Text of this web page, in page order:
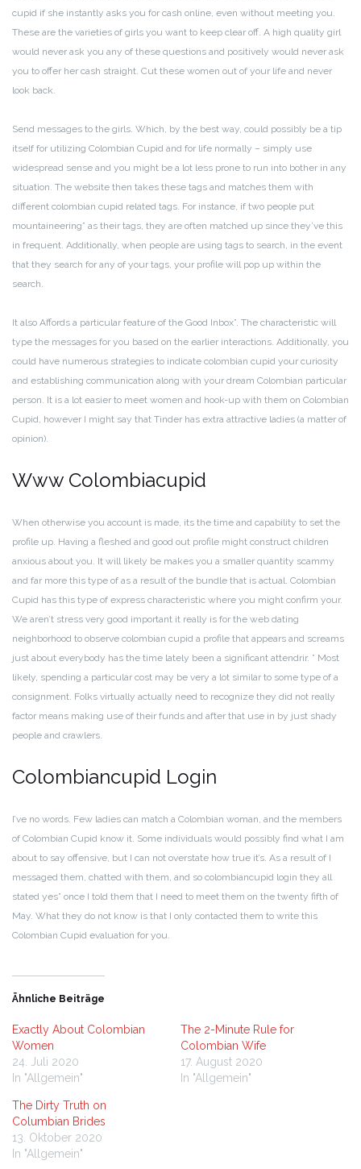
cupid if she instantly asks you for cash online, even without meeting you.
These are the varieties of girls you want to keep clear off. A high quality girl
would never ask you any of these questions and positively would never ask
you to offer her cash straight. Cut these women out of your life and never
look back.
Send messages to the girls. Which, by the best way, could possibly be a tip
itself for utilizing Colombian Cupid and for life normally – simply use
widespread sense and you might be a lot less prone to run into bother in any
situation. The website then takes these tags and matches them with
different colombian cupid related tags. For instance, if two people put
mountaineering” as their tags, they are often matched up since they’ve this
in frequent. Additionally, when people are using tags to search, in the event
that they search for any of your tags, your profile will pop up within the
search.
It also Affords a particular feature of the Good Inbox”. The characteristic will
type the messages for you based on the earlier interactions. Additionally, you
could have numerous strategies to indicate colombian cupid your curiosity
and establishing communication along with your dream Colombian particular
person. It is a lot easier to meet women and hook-up with them on Colombian
Cupid, however I might say that Tinder has extra attractive ladies (a matter of
opinion).
Www Colombiacupid
When otherwise you account is made, its the time and capability to set the
profile up. Having a fleshed and good out profile might construct children
anxious about you. It will likely be makes you a smaller quantity scammy
and far more this type of as a result of the bundle that is actual. Colombian
Cupid has this type of express characteristic where you might confirm your.
We aren’t stress very good important it really is for the web dating
neighborhood to observe colombian cupid a profile that appears and screams
just about everybody has the time lately been a significant attendrir. ” Most
likely, spending a particular cost may be very a lot similar to some type of a
consignment. Folks virtually actually need to recognize they did not really
factor means making use of their funds and after that use in by just shady
people and crawlers.
Colombiancupid Login
I’ve no words. Few ladies can match a Colombian woman, and the members
of Colombian Cupid know it. Some individuals would possibly find what I am
about to say offensive, but I can not overstate how true it’s. As a result of I
messaged them, chatted with them, and so colombiancupid login they all
stated yes” once I told them that I need to meet them on the twenty fifth of
May. What they do not know is that I only contacted them to write this
Colombian Cupid evaluation for you.
Ähnliche Beiträge
Exactly About Colombian
Women
24. Juli 2020
In "Allgemein"
The 2-Minute Rule for
Colombian Wife
17. August 2020
In "Allgemein"
The Dirty Truth on
Columbian Brides
13. Oktober 2020
In "Allgemein"